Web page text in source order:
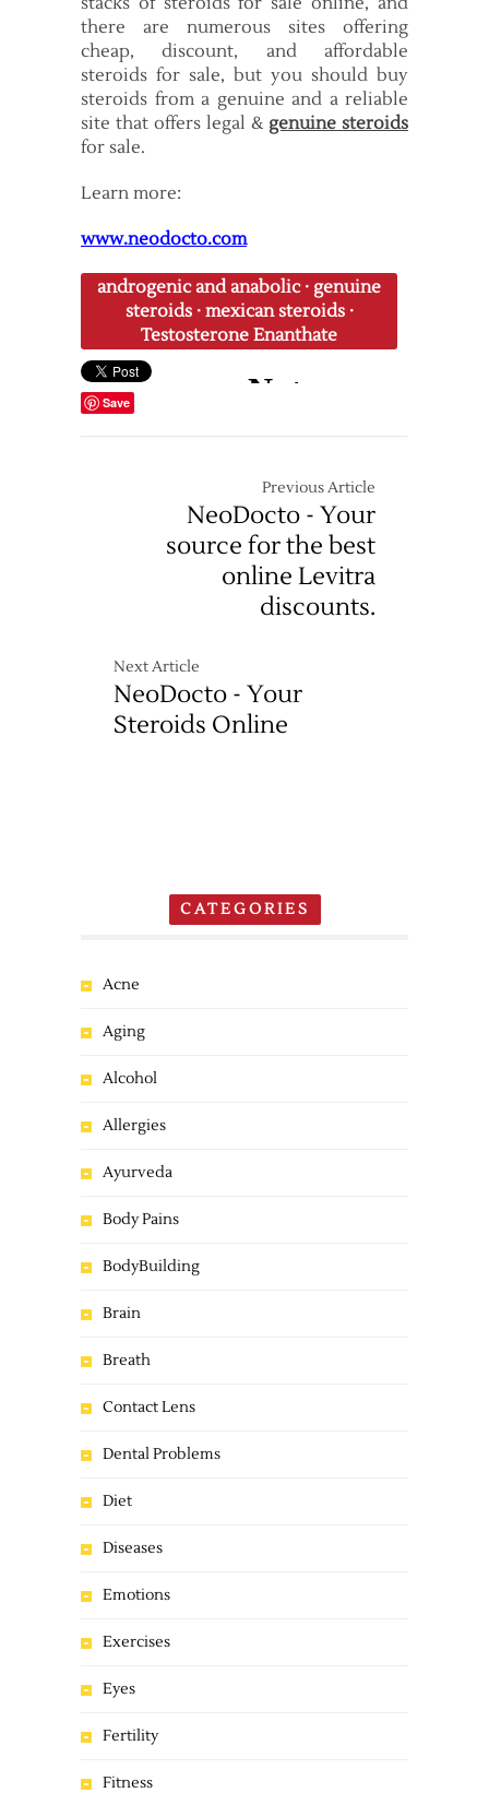
there are numerous sites offering
cheap, discount, and affordable
steroids for sale, but you should buy
steroids from a genuine and a reliable
site that offers legal & genuine steroids
for sale.
Learn more:
www.neodocto.com
androgenic and anabolic· genuine
steroids· mexican steroids·
Testosterone Enanthate
Save
Previous Article
NeoDocto - Your
source for the best
online Levitra
discounts.
Next Article
NeoDocto - Your
Steroids Online
CATEGORIES
Acne
Aging
Alcohol
Allergies
Ayurveda
Body Pains
BodyBuilding
Brain
Breath
Contact Lens
Dental Problems
Diet
Diseases
Emotions
Exercises
Eyes
Fertility
Fitness